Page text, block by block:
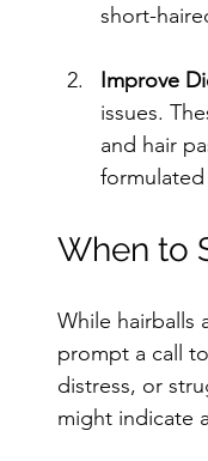
short-
Improve
issues.
and hair
When to
While hairballs
prompt a call
distress, or
might indicate